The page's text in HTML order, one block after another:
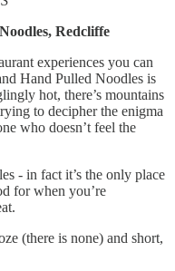
Redcliffe
experiences you can
Hand Pulled Noodles is
hot, there’s mountains
to decipher the enigma
who doesn’t feel the
- in fact it’s the only place
for when you’re
(there is none) and short,